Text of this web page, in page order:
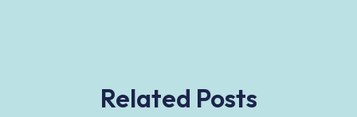
Related Posts